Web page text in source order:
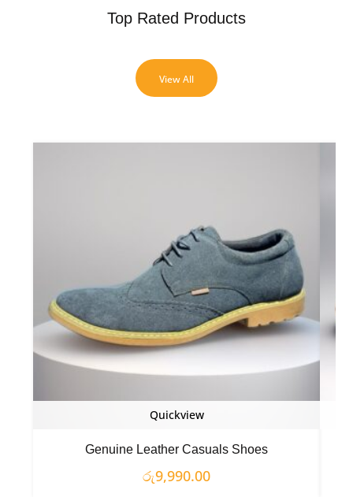
Top Rated Products
View All
Quickview
Genuine Leather Casuals Shoes
රු9,990.00